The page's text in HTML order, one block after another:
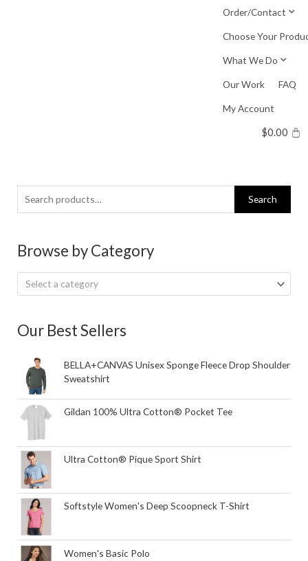
Order/Contact
Choose Your
What We Do
Our Work FAQ
My Account
$0.00
Search
for:
Search
Browse by Category
Select a category
Our Best Sellers
BELLA+CANVAS Unisex Sponge Fleece Drop Shoulder
Sweatshirt
Gildan 100% Ultra Cotton® Pocket Tee
Ultra Cotton® Pique Sport Shirt
Softstyle Women's Deep Scoopneck T-Shirt
Women's Basic Polo